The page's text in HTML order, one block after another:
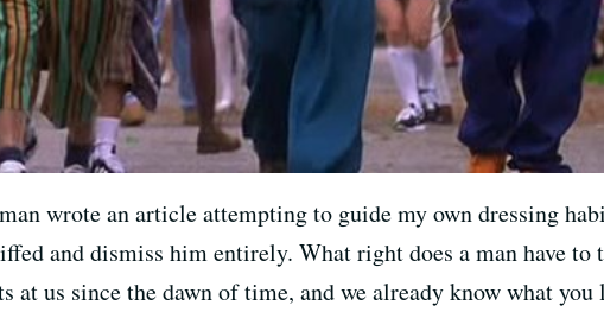
wrote an article attempting to guide my own dressing
and dismiss him entirely. What right does a man have to
at us since the dawn of time, and we already know what you